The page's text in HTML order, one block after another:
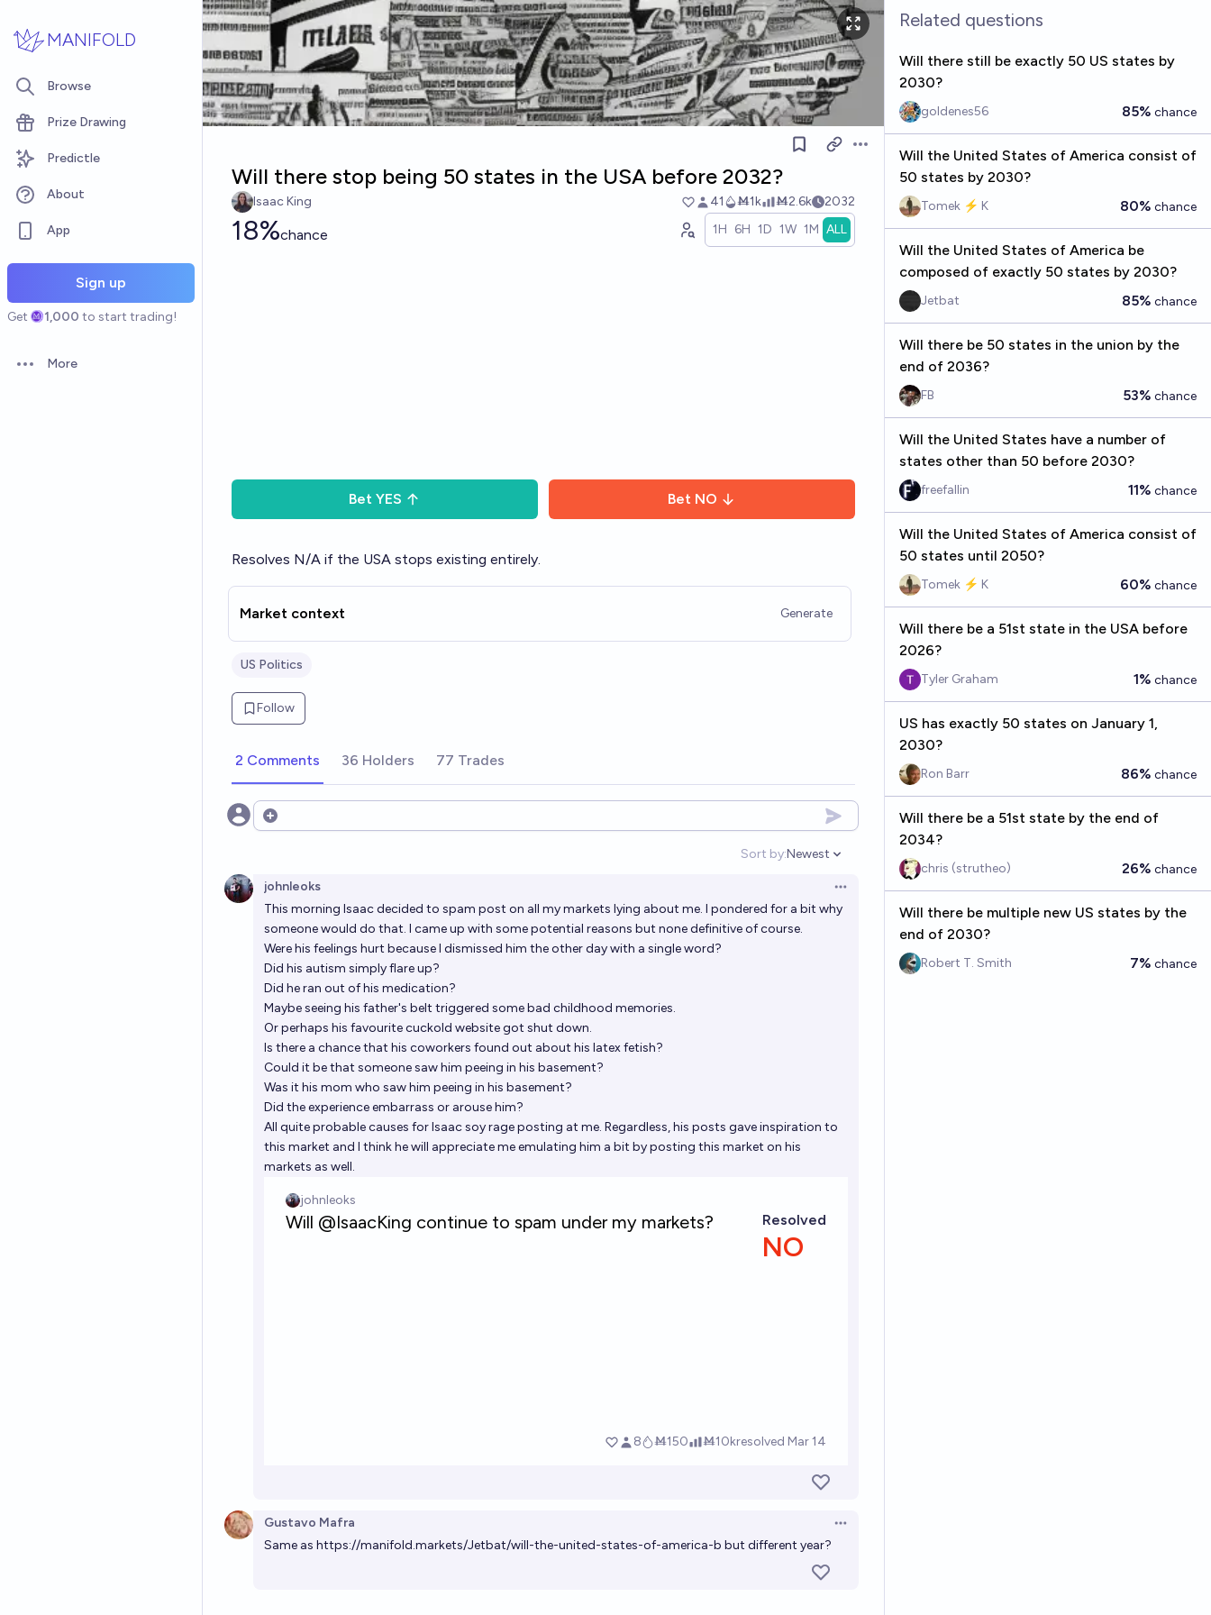
MANIFOLD
Browse
Prize Drawing
Predictle
About
App
Sign up
Get 1,000 to start trading!
Open options
More
Open options
Will there stop being 50 states in the USA before 2032?
Isaac King 41 Ṁ1k Ṁ2.6k 2032
18%chance 1H 6H 1D 1W 1M ALL
Bet YES Bet NO
Resolves N/A if the USA stops existing entirely.
Market context Generate
US Politics
Follow
2 Comments 36 Holders 77 Trades
Open options
Sort by:
Open options
Newest
johnleoks
Open options
This morning Isaac decided to spam post on all my markets lying about me. I pondered for a bit why
someone would do that. I came up with some potential reasons but none definitive of course.
Were his feelings hurt because I dismissed him the other day with a single word?
Did his autism simply flare up?
Did he ran out of his medication?
Maybe seeing his father's belt triggered some bad childhood memories.
Or perhaps his favourite cuckold website got shut down.
Is there a chance that his coworkers found out about his latex fetish?
Could it be that someone saw him peeing in his basement?
Was it his mom who saw him peeing in his basement?
Did the experience embarrass or arouse him?
All quite probable causes for Isaac soy rage posting at me. Regardless, his posts gave inspiration to
this market and I think he will appreciate me emulating him a bit by posting this market on his
markets as well.
Gustavo Mafra
Open options
Same as https://manifold.markets/Jetbat/will-the-united-states-of-america-b but different year?
Related questions
Will there still be exactly 50 US states by
2030?
goldenes56 85% chance
Will the United States of America consist of
50 states by 2030?
Tomek ⚡ K 80% chance
Will the United States of America be
composed of exactly 50 states by 2030?
Jetbat 85% chance
Will there be 50 states in the union by the
end of 2036?
FB 53% chance
Will the United States have a number of
states other than 50 before 2030?
freefallin 11% chance
Will the United States of America consist of
50 states until 2050?
Tomek ⚡ K 60% chance
Will there be a 51st state in the USA before
2026?
Tyler Graham 1% chance
US has exactly 50 states on January 1,
2030?
Ron Barr 86% chance
Will there be a 51st state by the end of
2034?
chris (strutheo) 26% chance
Will there be multiple new US states by the
end of 2030?
Robert T. Smith 7% chance